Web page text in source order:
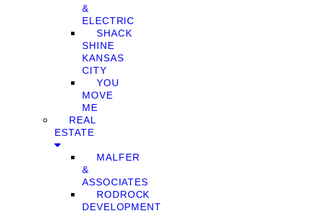
&
ELECTRIC
SHACK
SHINE
KANSAS
CITY
YOU
MOVE
ME
REAL
ESTATE
MALFER
&
ASSOCIATES
RODROCK
DEVELOPMENT